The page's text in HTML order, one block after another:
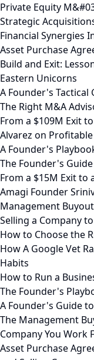
Private Equity
Strategic
Financial Synergies
Asset Purchase
Build and Exit:
Eastern Unicorns
A Founder's Tactical
The Right M&A
From a $109M Exit
Alvarez on
A Founder's
The Founder's
From a $15M Exit to
Amagi Founder
Management
Selling a Company
How to Choose the
How A Google Vet
Habits
How to Run a
The Founder's
A Founder's Guide
The Management
Company You Work
Asset Purchase